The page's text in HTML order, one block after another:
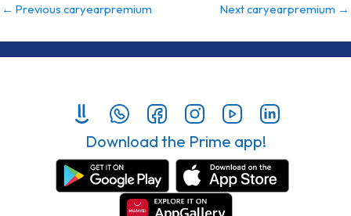
← Previous caryearpremium Next caryearpremium →
Download the Prime app!